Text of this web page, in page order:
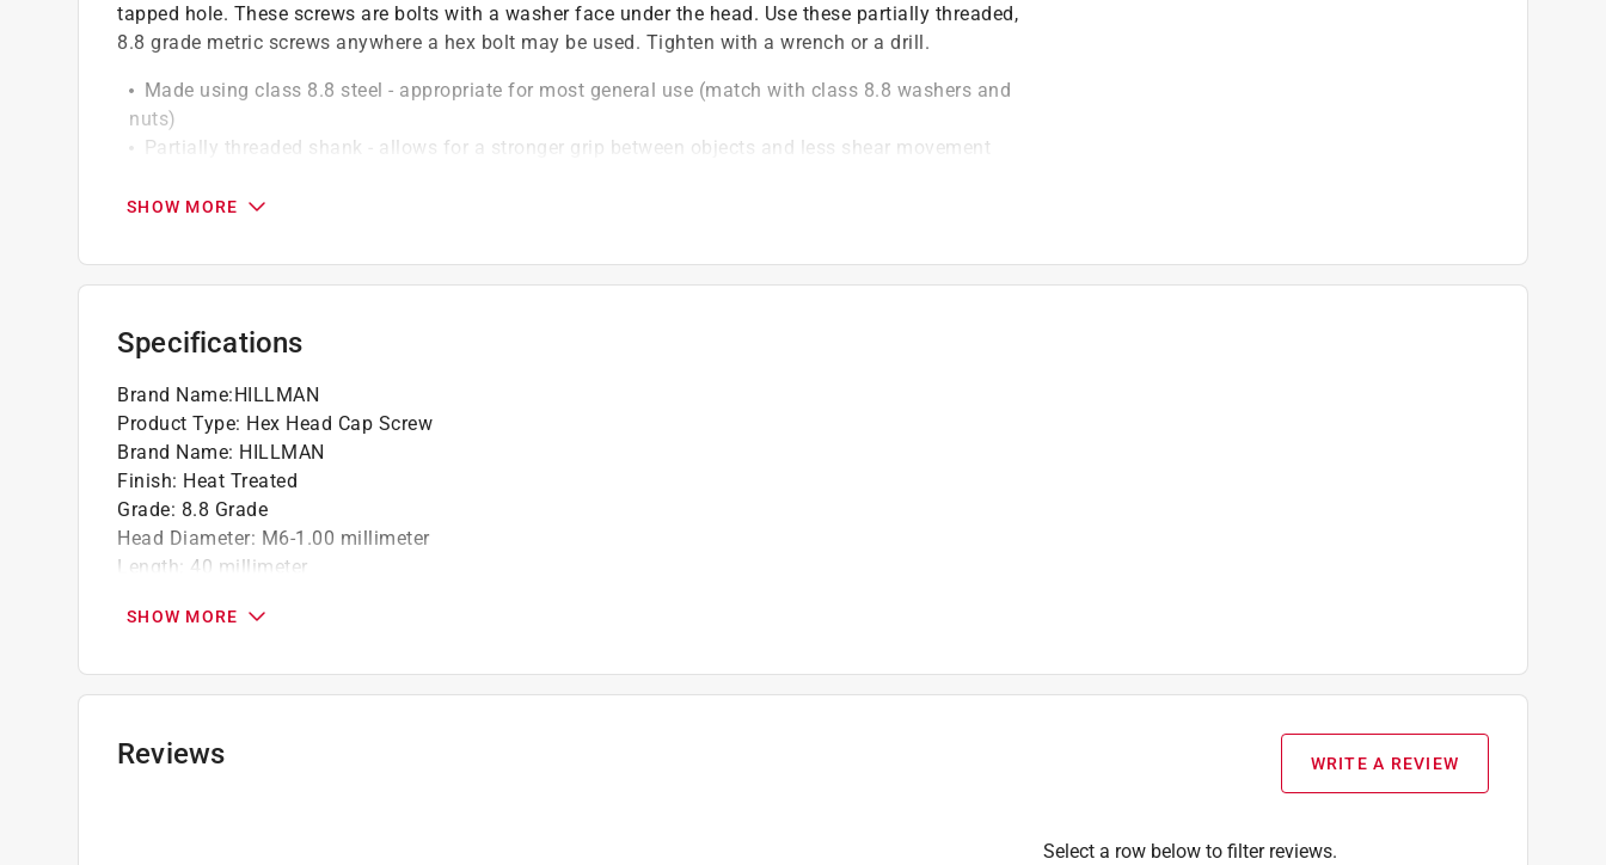
tapped hole. These screws are bolts with a washer face under the head. Use these partially threaded,
8.8 grade metric screws anywhere a hex bolt may be used. Tighten with a wrench or a drill.
Made using class 8.8 steel - appropriate for most general use (match with class 8.8 washers and
nuts)
Partially threaded shank - allows for a stronger grip between objects and less shear movement
protection
Pre-drilling recommended - for installation, drill a hole in the material that matches the diameter
of the bolt
SHOW MORE
Specifications
Brand Name:HILLMAN
Product Type: Hex Head Cap Screw
Brand Name: HILLMAN
Finish: Heat Treated
Grade: 8.8 Grade
Head Diameter: M6-1.00 millimeter
Length: 40 millimeter
Number in Package
Thread Type:Coarse
Click here to see the
SHOW MORE
Reviews WRITE A REVIEW
Select a row below to filter reviews.